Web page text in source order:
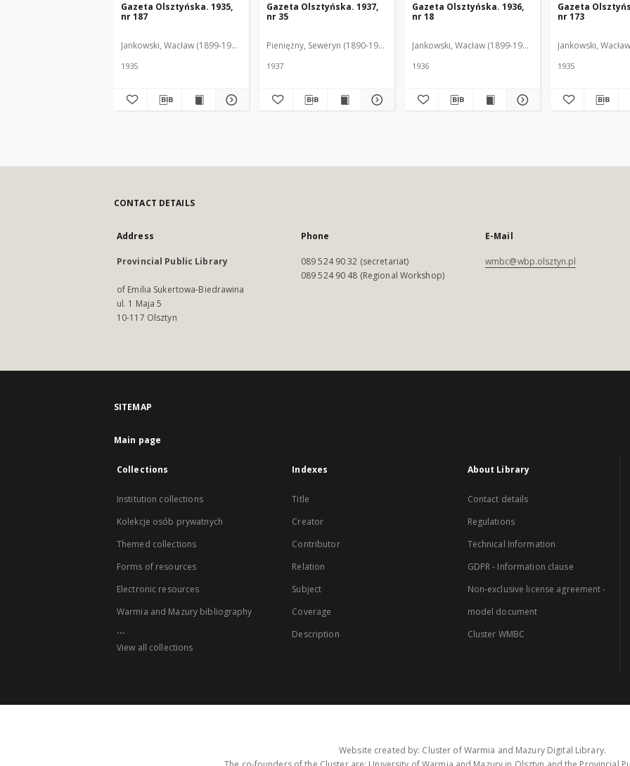
Gazeta Olsztyńska. 1935,
nr 187
Jankowski, Wacław (1899-1975). Red.
1935
Gazeta Olsztyńska. 1937,
nr 35
Pieniężny, Seweryn (1890-1940). Red.
1937
Gazeta Olsztyńska. 1936,
nr 18
Jankowski, Wacław (1899-1975). Red.
1936
Gazeta
nr 173
Jankowski,
1935
CONTACT DETAILS
Address
Provincial Public Library
of Emilia Sukertowa-Biedrawina
ul. 1 Maja 5
10-117 Olsztyn
Phone
089 524 90 32 (secretariat)
089 524 90 48 (Regional Workshop)
E-Mail
wmbc@wbp.olsztyn.pl
SITEMAP
Main page
Collections
Institution collections
Kolekcje osób prywatnych
Themed collections
Forms of resources
Electronic resources
Warmia and Mazury bibliography
...
View all collections
Indexes
Title
Creator
Contributor
Relation
Subject
Coverage
Description
About Library
Contact details
Regulations
Technical Information
GDPR - Information clause
Non-exclusive license agreement -
model document
Cluster WMBC
Website created by: Cluster of Warmia and Mazury Digital Library.